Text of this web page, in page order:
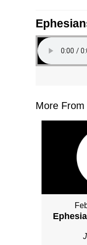
More From